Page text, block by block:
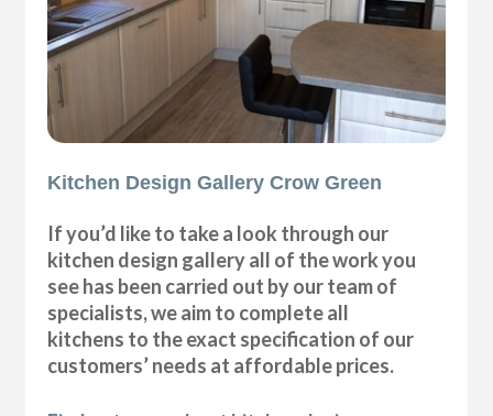
Kitchen Design Gallery Crow Green
If you’d like to take a look through our
kitchen design gallery all of the work you
see has been carried out by our team of
specialists, we aim to complete all
kitchens to the exact specification of our
customers’ needs at affordable prices.